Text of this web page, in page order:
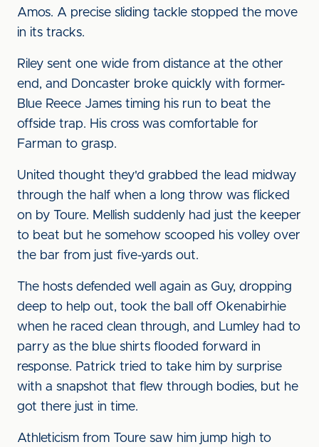
Amos. A precise sliding tackle stopped the move
in its tracks.
Riley sent one wide from distance at the other
end, and Doncaster broke quickly with former-
Blue Reece James timing his run to beat the
offside trap. His cross was comfortable for
Farman to grasp.
United thought they'd grabbed the lead midway
through the half when a long throw was flicked
on by Toure. Mellish suddenly had just the keeper
to beat but he somehow scooped his volley over
the bar from just five-yards out.
The hosts defended well again as Guy, dropping
deep to help out, took the ball off Okenabirhie
when he raced clean through, and Lumley had to
parry as the blue shirts flooded forward in
response. Patrick tried to take him by surprise
with a snapshot that flew through bodies, but he
got there just in time.
Athleticism from Toure saw him jump high to